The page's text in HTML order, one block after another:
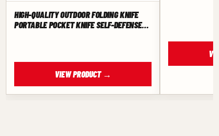
HIGH-QUALITY OUTDOOR FOLDING KNIFE
PORTABLE POCKET KNIFE SELF-DEFENSE
VIEW PRODUCT →